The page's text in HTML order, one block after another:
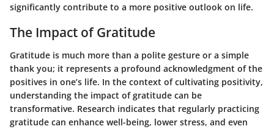
significantly contribute to a more positive outlook on life.
The Impact of Gratitude
Gratitude is much more than a polite gesture or a simple
thank you; it represents a profound acknowledgment of the
positives in one’s life. In the context of cultivating positivity,
understanding the impact of gratitude can be
transformative. Research indicates that regularly practicing
gratitude can enhance well-being, lower stress, and even